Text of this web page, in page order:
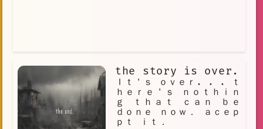
the story is over.
Ｉｔ＇ｓ ｏｖｅｒ. . . ｔ
ｈｅｒｅ＇ｓ ｎｏｔｈｉｎ
ｇ ｔｈａｔ ｃａｎ ｂｅ
ｄｏｎｅ ｎｏｗ． ａｃｅｐ
ｐｔ ｉｔ．